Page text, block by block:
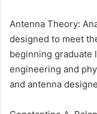
Antenna Theory:
designed to meet
beginning graduate
engineering and
and antenna